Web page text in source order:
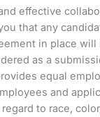
effective
that any
in place
as a
equal
and
to race,